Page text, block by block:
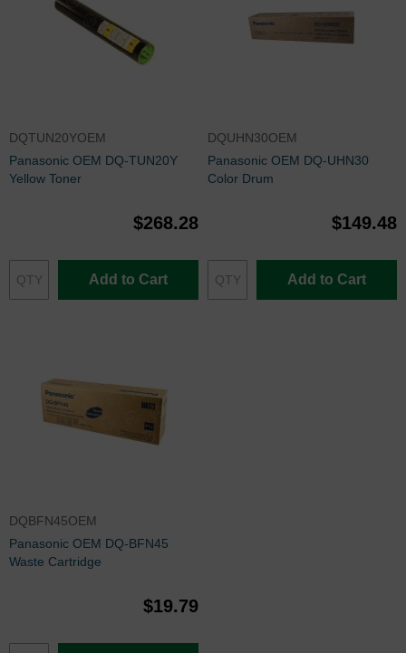
DQTUN20YOEM
Panasonic OEM DQ-TUN20Y
Yellow Toner
$268.28
Add to Cart
DQUHN30OEM
Panasonic OEM DQ-UHN30
Color Drum
$149.48
Add to Cart
DQBFN45OEM
Panasonic OEM DQ-BFN45
Waste Cartridge
$19.79